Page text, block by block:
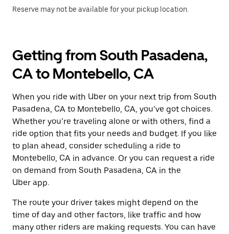
Reserve may not be available for your pickup location.
Getting from South Pasadena,
CA to Montebello, CA
When you ride with Uber on your next trip from South
Pasadena, CA to Montebello, CA, you’ve got choices.
Whether you’re traveling alone or with others, find a
ride option that fits your needs and budget. If you like
to plan ahead, consider scheduling a ride to
Montebello, CA in advance. Or you can request a ride
on demand from South Pasadena, CA in the
Uber app.
The route your driver takes might depend on the
time of day and other factors, like traffic and how
many other riders are making requests. You can have